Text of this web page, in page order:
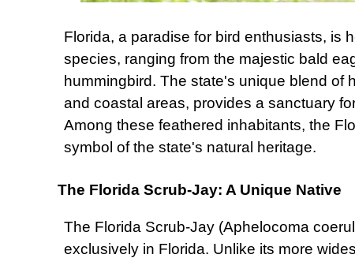
Florida, a paradise for bird enthusiasts, is
species, ranging from the majestic bald
hummingbird. The state's unique blend of
and coastal areas, provides a sanctuary
Among these feathered inhabitants, the
symbol of the state's natural heritage.
The Florida Scrub-Jay: A Unique Native
The Florida Scrub-Jay (Aphelocoma
exclusively in Florida. Unlike its more